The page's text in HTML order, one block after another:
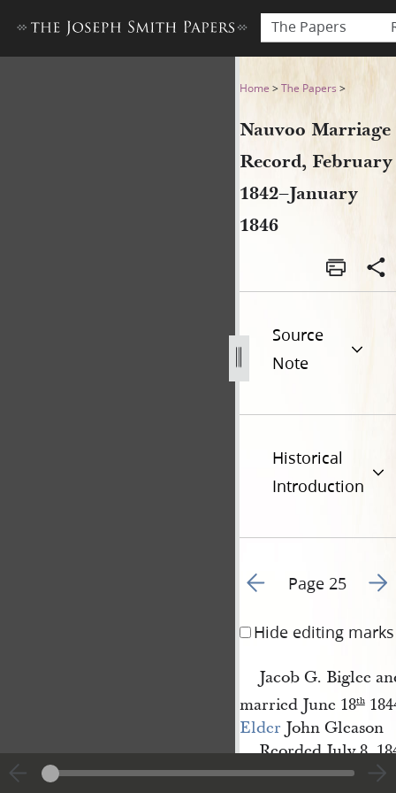
The Papers
Nauvoo Marriage Record,
Home >The Papers >
Nauvoo Marriage
Record, February
1842–January
1846
Source
Note
Historical
Introduction
Go to previous page 32
Page 25 Go
Hide editing marks
Jacob G. Biglee
married June 18th
Elder John Gleason
Reorded July 8,